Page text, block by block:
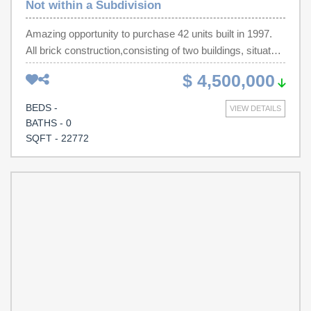
Not within a Subdivision
Amazing opportunity to purchase 42 units built in 1997.
All brick construction,consisting of two buildings, situated
on 1.63 acres. It has a paved parking lot, steel frame
stairs and balconies, onsite laundry facilities and an
office/manager's living quarters .Property will sell while at
100% Occupancy.
$ 4,500,000
VIEW DETAILS
BEDS -
BATHS - 0
SQFT - 22772